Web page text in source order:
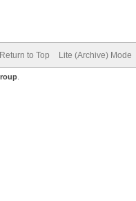
Return to Top Lite (Archive) Mode